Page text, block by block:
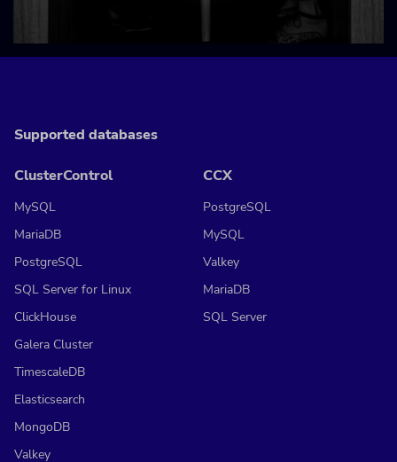
Supported databases
ClusterControl
MySQL
MariaDB
PostgreSQL
SQL Server for Linux
ClickHouse
Galera Cluster
TimescaleDB
Elasticsearch
MongoDB
Valkey
CCX
PostgreSQL
MySQL
Valkey
MariaDB
SQL Server